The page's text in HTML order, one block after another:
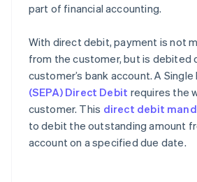
part of financial accounting.
With direct debit, payment is not
from the customer, but is debited
customer’s bank account. A
(SEPA) Direct Debit requires the
customer. This direct debit
to debit the outstanding amount
account on a specified due date.